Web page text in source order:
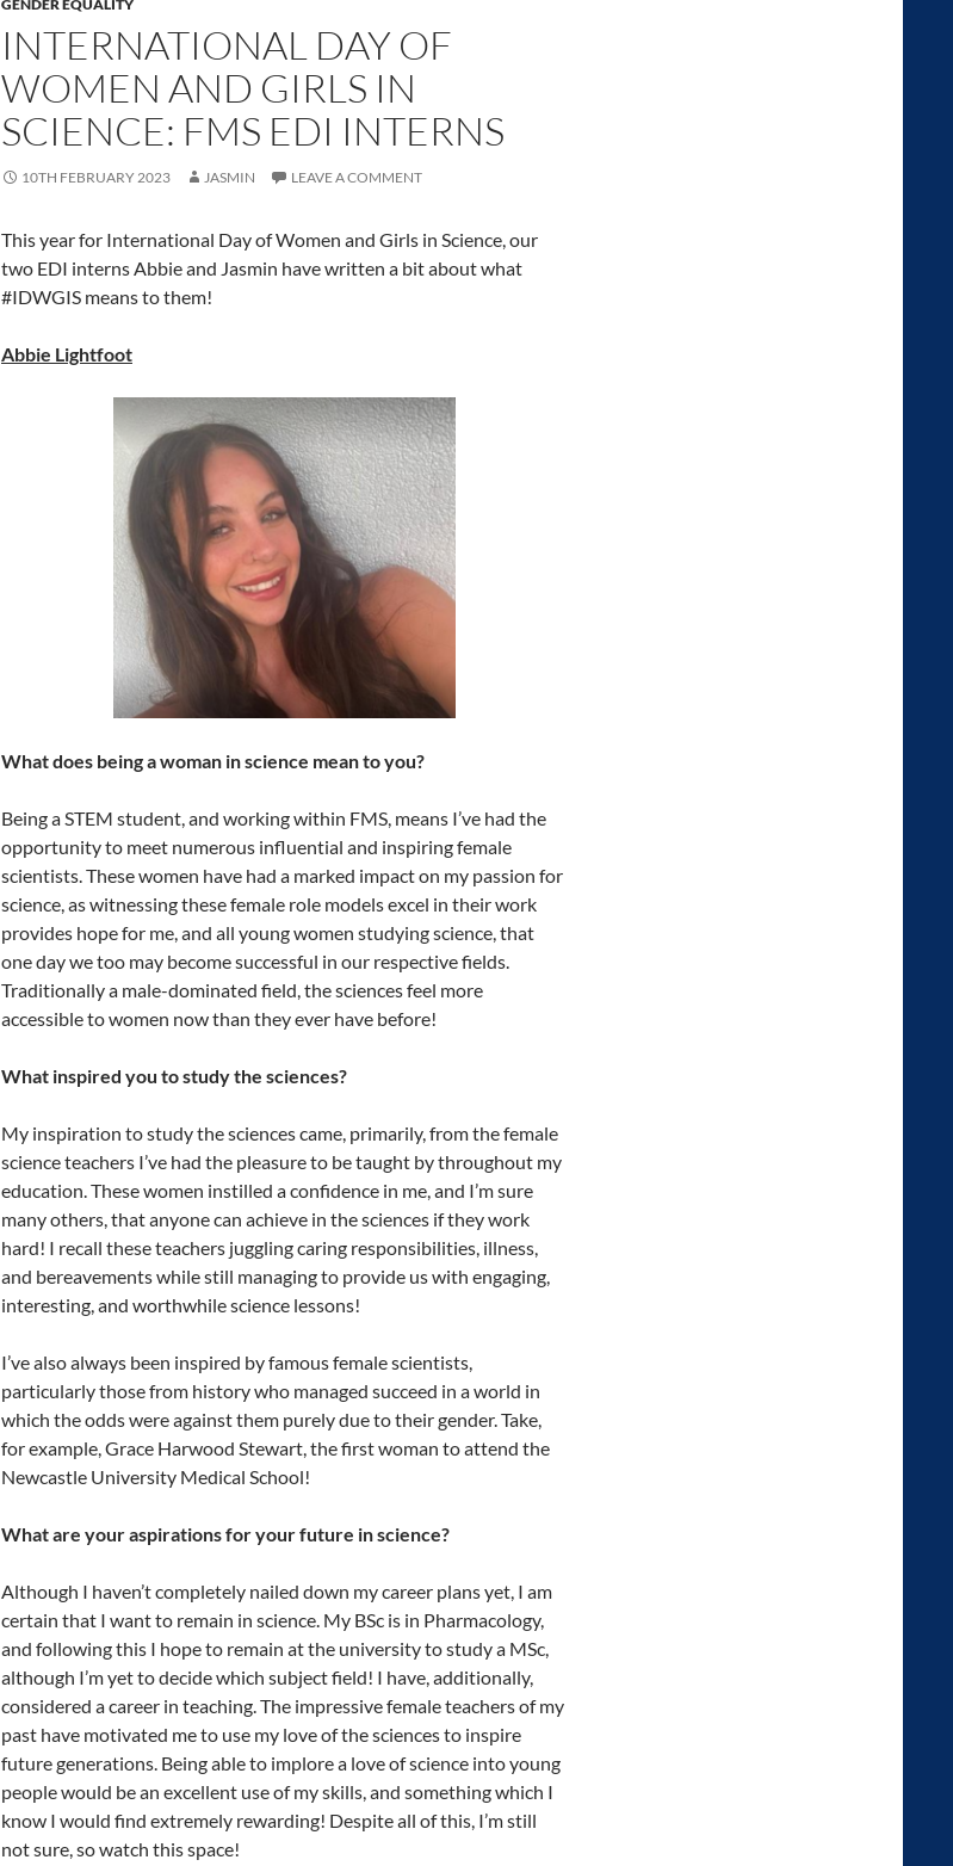
GENDER EQUALITY
INTERNATIONAL DAY OF
WOMEN AND GIRLS IN
SCIENCE: FMS EDI INTERNS
10TH FEBRUARY 2023 JASMIN LEAVE A COMMENT
This year for International Day of Women and Girls in Science, our
two EDI interns Abbie and Jasmin have written a bit about what
#IDWGIS means to them!
Abbie Lightfoot
What does being a woman in science mean to you?
Being a STEM student, and working within FMS, means I’ve had the
opportunity to meet numerous influential and inspiring female
scientists. These women have had a marked impact on my passion for
science, as witnessing these female role models excel in their work
provides hope for me, and all young women studying science, that
one day we too may become successful in our respective fields.
Traditionally a male-dominated field, the sciences feel more
accessible to women now than they ever have before!
What inspired you to study the sciences?
My inspiration to study the sciences came, primarily, from the female
science teachers I’ve had the pleasure to be taught by throughout my
education. These women instilled a confidence in me, and I’m sure
many others, that anyone can achieve in the sciences if they work
hard! I recall these teachers juggling caring responsibilities, illness,
and bereavements while still managing to provide us with engaging,
interesting, and worthwhile science lessons!
I’ve also always been inspired by famous female scientists,
particularly those from history who managed succeed in a world in
which the odds were against them purely due to their gender. Take,
for example, Grace Harwood Stewart, the first woman to attend the
Newcastle University Medical School!
What are your aspirations for your future in science?
Although I haven’t completely nailed down my career plans yet, I am
certain that I want to remain in science. My BSc is in Pharmacology,
and following this I hope to remain at the university to study a MSc,
although I’m yet to decide which subject field! I have, additionally,
considered a career in teaching. The impressive female teachers of my
past have motivated me to use my love of the sciences to inspire
future generations. Being able to implore a love of science into young
people would be an excellent use of my skills, and something which I
know I would find extremely rewarding! Despite all of this, I’m still
not sure, so watch this space!